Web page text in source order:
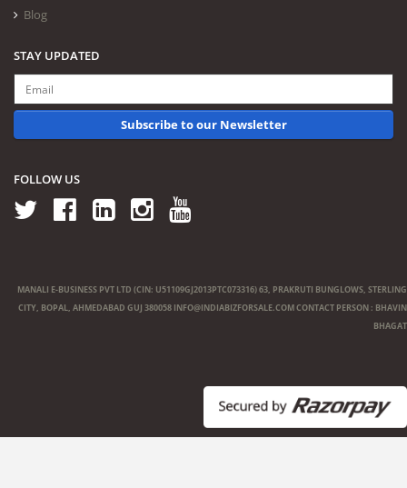
Blog
STAY UPDATED
Subscribe to our Newsletter
FOLLOW US
MANALI E-BUSINESS PVT LTD (CIN: U51109GJ2013PTC073316) 63, PRAKRUTI BUNGLOWS, STERLING
CITY, BOPAL, AHMEDABAD GUJ 380058 INFO@INDIABIZFORSALE.COMCONTACT PERSON : BHAVIN
BHAGAT